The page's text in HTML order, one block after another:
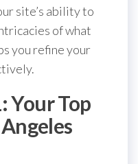
site’s ability to
of what
you refine your
Your Top